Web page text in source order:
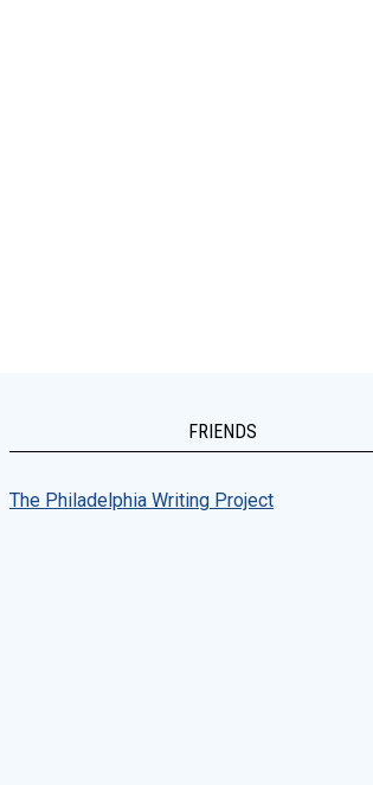
FRIENDS
The Philadelphia Writing Project